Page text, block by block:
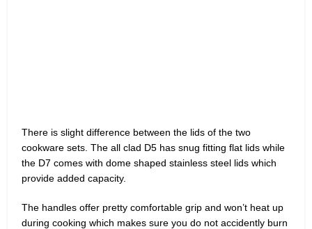
There is slight difference between the lids of the two
cookware sets. The all clad D5 has snug fitting flat lids while
the D7 comes with dome shaped stainless steel lids which
provide added capacity.
The handles offer pretty comfortable grip and won’t heat up
during cooking which makes sure you do not accidently burn